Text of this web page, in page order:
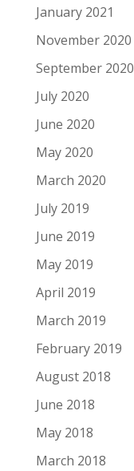
January 2021
November 2020
September 2020
July 2020
June 2020
May 2020
March 2020
July 2019
June 2019
May 2019
April 2019
March 2019
February 2019
August 2018
June 2018
May 2018
March 2018